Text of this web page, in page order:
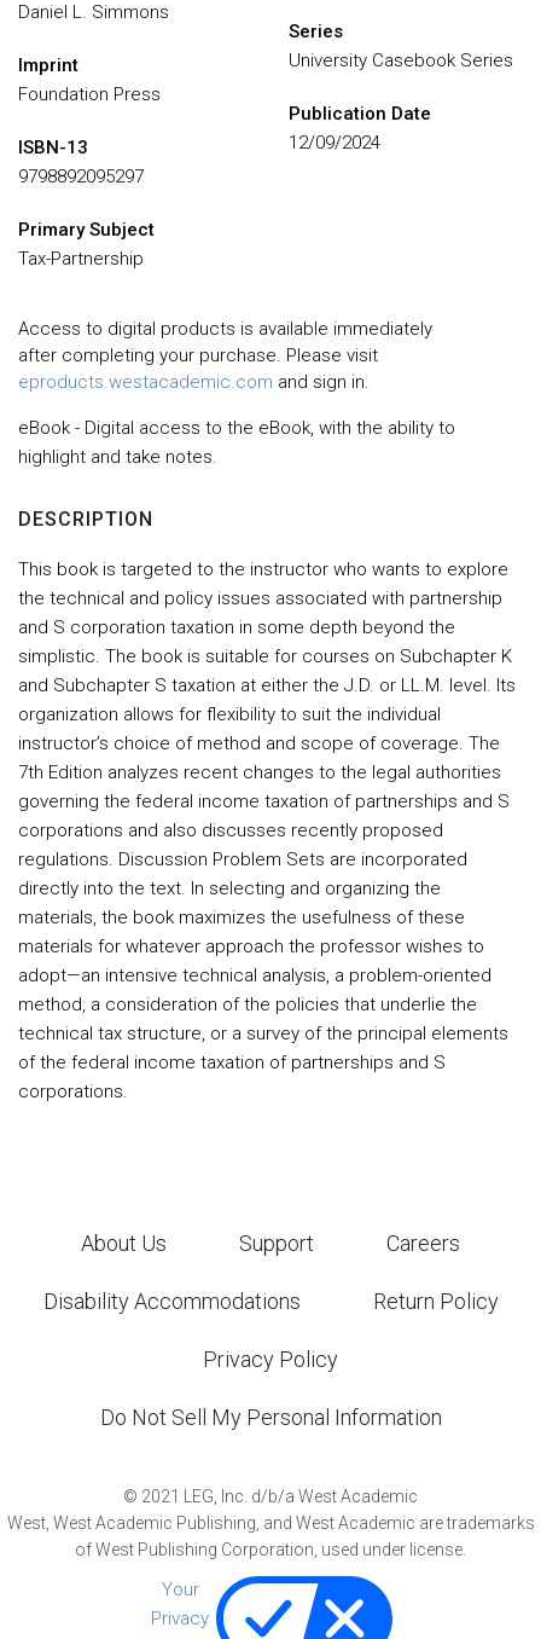
Daniel L. Simmons
Imprint
Foundation Press
ISBN-13
9798892095297
Primary Subject
Tax-Partnership
Series
University Casebook Series
Publication Date
12/09/2024
Access to digital products is available immediately
after completing your purchase. Please visit
eproducts.westacademic.com and sign in.
eBook - Digital access to the eBook, with the ability to
highlight and take notes.
DESCRIPTION
This book is targeted to the instructor who wants to explore
the technical and policy issues associated with partnership
and S corporation taxation in some depth beyond the
simplistic. The book is suitable for courses on Subchapter K
and Subchapter S taxation at either the J.D. or LL.M. level. Its
organization allows for flexibility to suit the individual
instructor’s choice of method and scope of coverage. The
7th Edition analyzes recent changes to the legal authorities
governing the federal income taxation of partnerships and S
corporations and also discusses recently proposed
regulations. Discussion Problem Sets are incorporated
directly into the text. In selecting and organizing the
materials, the book maximizes the usefulness of these
materials for whatever approach the professor wishes to
adopt—an intensive technical analysis, a problem-oriented
method, a consideration of the policies that underlie the
technical tax structure, or a survey of the principal elements
of the federal income taxation of partnerships and S
corporations.
About Us Support Careers
Disability Accommodations Return Policy
Privacy Policy
Do Not Sell My Personal Information
© 2021
LEG, Inc. d/b/a West Academic
West, West Academic Publishing, and West Academic are trademarks
of West Publishing Corporation, used under license.
Your
Privacy